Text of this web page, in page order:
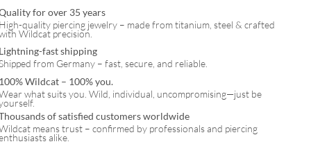
for over 35 years
High-quality piercing jewelry – made from titanium, steel & crafted
Wildcat precision.
Lightning-fast shipping
from Germany – fast, secure, and reliable.
100% Wildcat – 100% you.
what suits you. Wild, individual, uncompromising—just be
of satisfied customers worldwide
means trust – confirmed by professionals and piercing
alike.